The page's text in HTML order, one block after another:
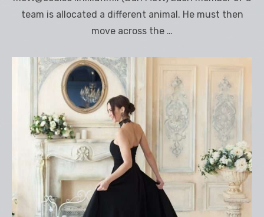
team is allocated a different animal. He must then
move across the …